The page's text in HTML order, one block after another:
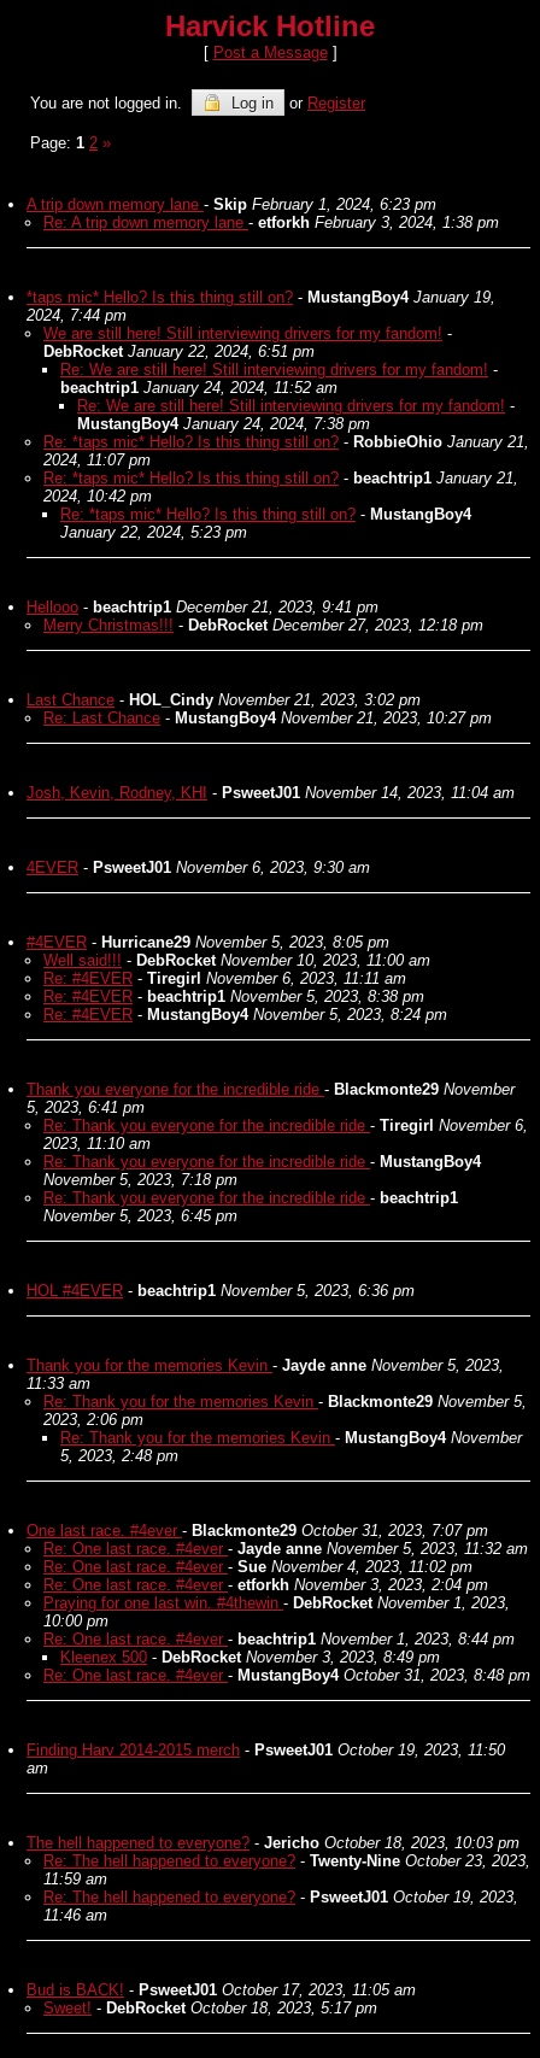
Harvick Hotline
[ Post a Message]
You are not logged in. Log in or Register
Page: 1 2 »
A trip down memory lane - Skip February 1, 2024, 6:23 pm
Re: A trip down memory lane - etforkh February 3, 2024, 1:38 pm
*taps mic* Hello? Is this thing still on? - MustangBoy4 January 19,
2024, 7:44 pm
We are still here! Still interviewing drivers for my fandom! -
DebRocket January 22, 2024, 6:51 pm
Re: We are still here! Still interviewing drivers for my fandom! -
beachtrip1 January 24, 2024, 11:52 am
Re: We are still here! Still interviewing drivers for my fandom! -
MustangBoy4 January 24, 2024, 7:38 pm
Re: *taps mic* Hello? Is this thing still on? - RobbieOhio January 21,
2024, 11:07 pm
Re: *taps mic* Hello? Is this thing still on? - beachtrip1 January 21,
2024, 10:42 pm
Re: *taps mic* Hello? Is this thing still on? - MustangBoy4
January 22, 2024, 5:23 pm
Hellooo - beachtrip1 December 21, 2023, 9:41 pm
Merry Christmas!!! - DebRocket December 27, 2023, 12:18 pm
Last Chance - HOL_Cindy November 21, 2023, 3:02 pm
Re: Last Chance - MustangBoy4 November 21, 2023, 10:27 pm
Josh, Kevin, Rodney, KHI - PsweetJ01 November 14, 2023, 11:04 am
4EVER - PsweetJ01 November 6, 2023, 9:30 am
#4EVER - Hurricane29 November 5, 2023, 8:05 pm
Well said!!! - DebRocket November 10, 2023, 11:00 am
Re: #4EVER - Tiregirl November 6, 2023, 11:11 am
Re: #4EVER - beachtrip1 November 5, 2023, 8:38 pm
Re: #4EVER - MustangBoy4 November 5, 2023, 8:24 pm
Thank you everyone for the incredible ride - Blackmonte29 November
5, 2023, 6:41 pm
Re: Thank you everyone for the incredible ride - Tiregirl November 6,
2023, 11:10 am
Re: Thank you everyone for the incredible ride - MustangBoy4
November 5, 2023, 7:18 pm
Re: Thank you everyone for the incredible ride - beachtrip1
November 5, 2023, 6:45 pm
HOL #4EVER - beachtrip1 November 5, 2023, 6:36 pm
Thank you for the memories Kevin - Jayde anne November 5, 2023,
11:33 am
Re: Thank you for the memories Kevin - Blackmonte29 November 5,
2023, 2:06 pm
Re: Thank you for the memories Kevin - MustangBoy4 November
5, 2023, 2:48 pm
One last race. #4ever - Blackmonte29 October 31, 2023, 7:07 pm
Re: One last race. #4ever - Jayde anne November 5, 2023, 11:32 am
Re: One last race. #4ever - Sue November 4, 2023, 11:02 pm
Re: One last race. #4ever - etforkh November 3, 2023, 2:04 pm
Praying for one last win. #4thewin - DebRocket November 1, 2023,
10:00 pm
Re: One last race. #4ever - beachtrip1 November 1, 2023, 8:44 pm
Kleenex 500 - DebRocket November 3, 2023, 8:49 pm
Re: One last race. #4ever - MustangBoy4 October 31, 2023, 8:48 pm
Finding Harv 2014-2015 merch - PsweetJ01 October 19, 2023, 11:50
am
The hell happened to everyone? - Jericho October 18, 2023, 10:03 pm
Re: The hell happened to everyone? - Twenty-Nine October 23, 2023,
11:59 am
Re: The hell happened to everyone? - PsweetJ01 October 19, 2023,
11:46 am
Bud is BACK! - PsweetJ01 October 17, 2023, 11:05 am
Sweet! - DebRocket October 18, 2023, 5:17 pm